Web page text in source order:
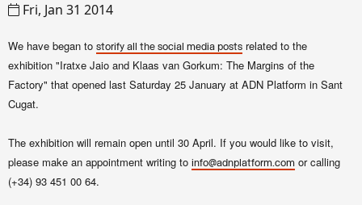
Fri, Jan 31 2014
We have began to storify all the social media posts related to the
exhibition "Iratxe Jaio and Klaas van Gorkum: The Margins of the
Factory" that opened last Saturday 25 January at ADN Platform in Sant
Cugat.
The exhibition will remain open until 30 April. If you would like to visit,
please make an appointment writing to info@adnplatform.com or calling
(+34) 93 451 00 64.